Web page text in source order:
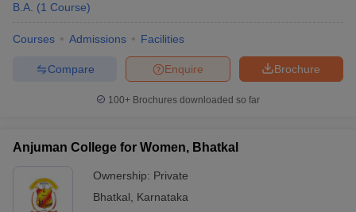
B.A. (1 Course)
Courses Admissions Facilities
Brochure
Enquire
Compare
100+ Brochures downloaded so far
Anjuman College for Women, Bhatkal
Ownership: Private
Bhatkal
Karnataka